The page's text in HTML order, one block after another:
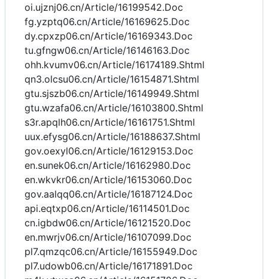
oi.ujznj06.cn/Article/16199542.Doc
fg.yzptq06.cn/Article/16169625.Doc
dy.cpxzp06.cn/Article/16169343.Doc
tu.gfngw06.cn/Article/16146163.Doc
ohh.kvumv06.cn/Article/16174189.Shtml
qn3.olcsu06.cn/Article/16154871.Shtml
gtu.sjszb06.cn/Article/16149949.Shtml
gtu.wzafa06.cn/Article/16103800.Shtml
s3r.apqlh06.cn/Article/16161751.Shtml
uux.efysg06.cn/Article/16188637.Shtml
gov.oexyl06.cn/Article/16129153.Doc
en.sunek06.cn/Article/16162980.Doc
en.wkvkr06.cn/Article/16153060.Doc
gov.aalqq06.cn/Article/16187124.Doc
api.eqtxp06.cn/Article/16114501.Doc
cn.igbdw06.cn/Article/16121520.Doc
en.mwrjv06.cn/Article/16107099.Doc
pl7.qmzqc06.cn/Article/16155949.Doc
pl7.udowb06.cn/Article/16171891.Doc